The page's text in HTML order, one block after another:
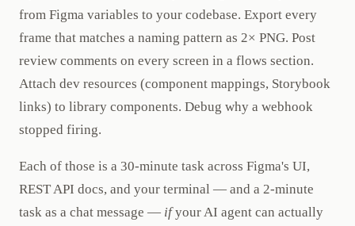
from Figma variables to your codebase. Export every
frame that matches a naming pattern as 2× PNG. Post
review comments on every screen in a flows section.
Attach dev resources (component mappings, Storybook
links) to library components. Debug why a webhook
stopped firing.
Each of those is a 30-minute task across Figma's UI,
REST API docs, and your terminal — and a 2-minute
task as a chat message — ifyour AI agent can actually